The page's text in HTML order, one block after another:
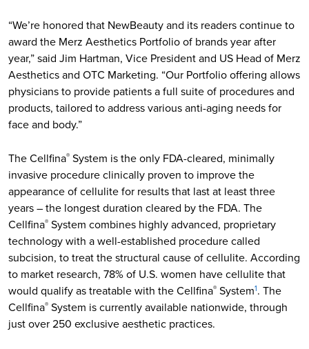
“We’re honored that NewBeauty and its readers continue to
award the Merz Aesthetics Portfolio of brands year after
year,” said Jim Hartman, Vice President and US Head of Merz
Aesthetics and OTC Marketing. “Our Portfolio offering allows
physicians to provide patients a full suite of procedures and
products, tailored to address various anti-aging needs for
face and body.”
The Cellfina® System is the only FDA-cleared, minimally
invasive procedure clinically proven to improve the
appearance of cellulite for results that last at least three
years – the longest duration cleared by the FDA. The
Cellfina® System combines highly advanced, proprietary
technology with a well-established procedure called
subcision, to treat the structural cause of cellulite. According
to market research, 78% of U.S. women have cellulite that
would qualify as treatable with the Cellfina® System1. The
Cellfina® System is currently available nationwide, through
just over 250 exclusive aesthetic practices.